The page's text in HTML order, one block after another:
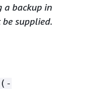
a backup in
supplied.